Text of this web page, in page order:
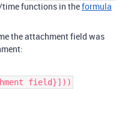
functions in theformula
the attachment field was